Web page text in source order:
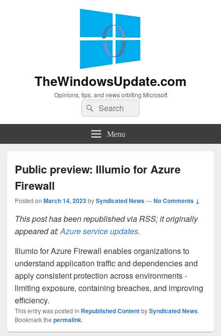
TheWindowsUpdate.com
Opinions, tips, and news orbiting Microsoft
Search
for:
Search
Menu
Public preview: Illumio for Azure
Firewall
Posted on March 14, 2023bySyndicated News—No Comments ↓
This post has been republished via RSS; it originally
appeared at:Azure service updates.
Illumio for Azure Firewall enables organizations to
understand application traffic and dependencies and
apply consistent protection across environments -
limiting exposure, containing breaches, and improving
efficiency.
This entry was posted in Republished ContentbySyndicated News.
Bookmark the permalink.